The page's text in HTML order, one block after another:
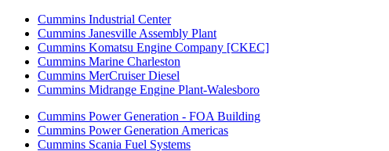
Cummins Industrial Center
Cummins Janesville Assembly Plant
Cummins Komatsu Engine Company [CKEC]
Cummins Marine Charleston
Cummins MerCruiser Diesel
Cummins Midrange Engine Plant-Walesboro
Cummins Power Generation - FOA Building
Cummins Power Generation Americas
Cummins Scania Fuel Systems